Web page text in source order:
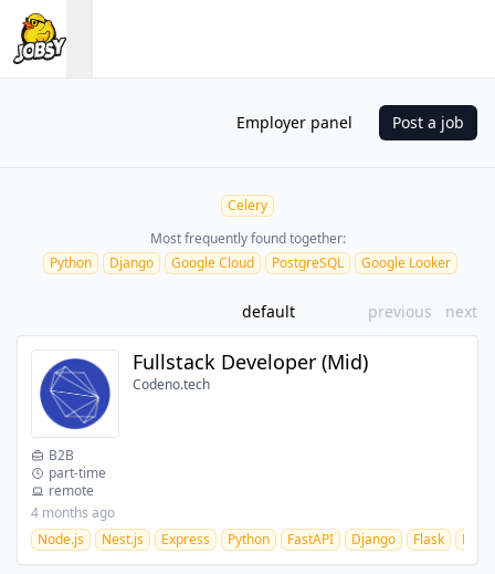
Employer panel Post a job
Celery
Most frequently found together:
Python
Django Google Cloud PostgreSQL Google Looker
default previous next
Fullstack Developer (Mid)
Codeno.tech
B2B
part-time
remote
4 months ago
Node.js
Nest.js Express Python FastAPI Django Flask